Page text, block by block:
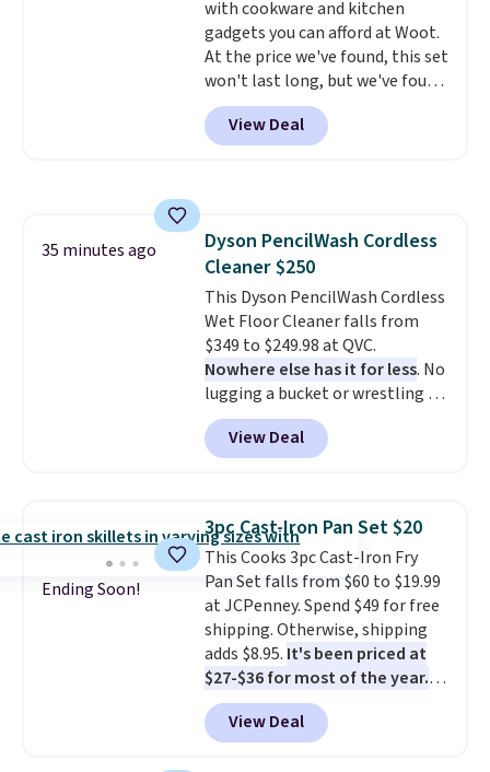
with cookware and kitchen
gadgets you can afford at Woot.
At the price we've found, this set
won't last long, but we've found
this Paris Hilton Stainless Steel
Pots and Pans Set that falls
from $149.99 to $46.99.
Set that falls from $79.99 to
$34.99. Amazon charges $58.
Browse the sale before some of
the best deals are gone.
View Deal
35 minutes ago
Dyson PencilWash Cordless
Cleaner $250
This Dyson PencilWash Cordless
Wet Floor Cleaner falls from
$349 to $249.98 at QVC.
Nowhere else has it for less. No
lugging a bucket or wrestling a
cord from room to room, just
grab your cordless Dyson that
runs for up to 30 minutes and
the water tank. It even has a low
hydration mode so you can keep
mopping when the water tank is
almost empty. New customer
codes don't usually work with
Dysons, but new customers
should still give code 20NEWQ a
try at checkout. If it works,
you'll save an extra $30.
View Deal
Ending Soon!
3pc Cast-Iron Pan Set $20
This Cooks 3pc Cast-Iron Fry
Pan Set falls from $60 to $19.99
at JCPenney. Spend $49 for free
shipping. Otherwise, shipping
adds $8.95. It's been priced at
$27-$36 for most of the year.
The set includes a 6.5", 8", and a
10.5" cast-iron skillet. This offer
ends today.
View Deal